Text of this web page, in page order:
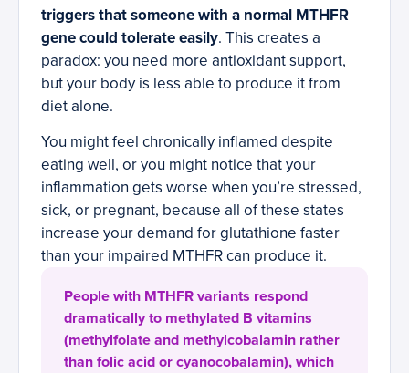
triggers that someone with a normal MTHFR
gene could tolerate easily. This creates a
paradox: you need more antioxidant support,
but your body is less able to produce it from
diet alone.
You might feel chronically inflamed despite
eating well, or you might notice that your
inflammation gets worse when you’re stressed,
sick, or pregnant, because all of these states
increase your demand for glutathione faster
than your impaired MTHFR can produce it.
People with MTHFR variants respond
dramatically to methylated B vitamins
(methylfolate and methylcobalamin rather
than folic acid or cyanocobalamin), which